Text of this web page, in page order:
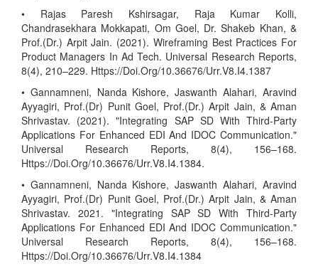
• Rajas Paresh Kshirsagar, Raja Kumar Kolli,
Chandrasekhara Mokkapati, Om Goel, Dr. Shakeb Khan, &
Prof.(Dr.) Arpit Jain. (2021). Wireframing Best Practices For
Product Managers In Ad Tech. Universal Research Reports,
8(4), 210–229. Https://Doi.Org/10.36676/Urr.V8.I4.1387
• Gannamneni, Nanda Kishore, Jaswanth Alahari, Aravind
Ayyagiri, Prof.(Dr) Punit Goel, Prof.(Dr.) Arpit Jain, & Aman
Shrivastav. (2021). "Integrating SAP SD With Third-Party
Applications For Enhanced EDI And IDOC Communication."
Universal Research Reports, 8(4), 156–168.
Https://Doi.Org/10.36676/Urr.V8.I4.1384.
• Gannamneni, Nanda Kishore, Jaswanth Alahari, Aravind
Ayyagiri, Prof.(Dr) Punit Goel, Prof.(Dr.) Arpit Jain, & Aman
Shrivastav. 2021. "Integrating SAP SD With Third-Party
Applications For Enhanced EDI And IDOC Communication."
Universal Research Reports, 8(4), 156–168.
Https://Doi.Org/10.36676/Urr.V8.I4.1384